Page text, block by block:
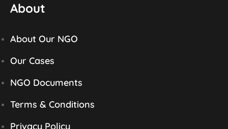
About
About Our NGO
Our Cases
NGO Documents
Terms & Conditions
Privacy Policy